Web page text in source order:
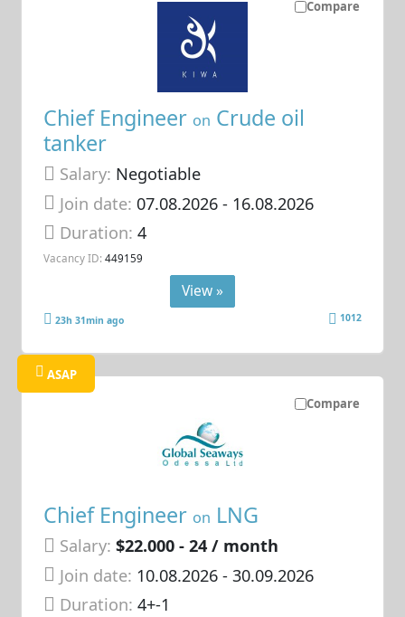
Compare
Chief Engineer on Crude oil
tanker
Salary: Negotiable
Join date: 07.08.2026- 16.08.2026
Duration:4
Vacancy ID: 449159
View »
23h 31min ago 1012
Compare
ASAP
Chief Engineer on LNG
Salary: $22.000 - 24 / month
Join date: 10.08.2026- 30.09.2026
Duration:4+-1